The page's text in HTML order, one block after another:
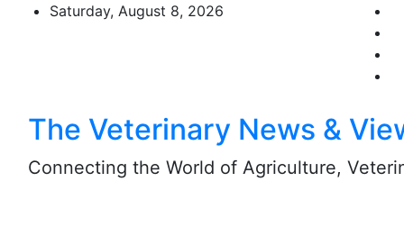
Saturday, August 8, 2026
The Veterinary News &
Connecting the World of Agriculture,